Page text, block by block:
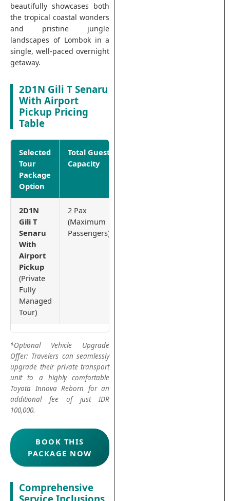
beautifully showcases both
the tropical coastal wonders
and pristine jungle
landscapes of Lombok in a
single, well-paced overnight
getaway.
2D1N Gili T Senaru
With Airport
Pickup Pricing
Table
Selected
Tour
Package
Option
Total Guest
Capacity
2D1N
Gili T
Senaru
With
Airport
Pickup
(Private
Fully
Managed
Tour)
2 Pax
(Maximum
Passengers)
*Optional Vehicle Upgrade
Offer: Travelers can seamlessly
upgrade their private transport
unit to a highly comfortable
Toyota Innova Reborn for an
additional fee of just IDR
100,000.
BOOK THIS
PACKAGE NOW
Comprehensive